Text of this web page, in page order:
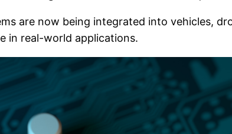
are now being integrated into vehicles,
in real-world applications.